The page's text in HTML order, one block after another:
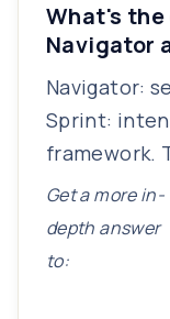
What's
Navigator
Navigator:
Sprint:
framework.
Get a more in-
depth answer
to: